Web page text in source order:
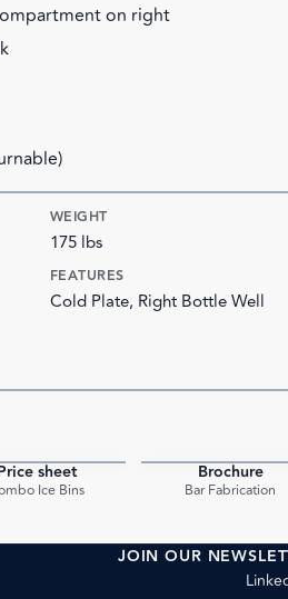
on right
WEIGHT
175 lbs
FEATURES
Cold Plate, Right Bottle Well
sheet
Ice Bins
Brochure
Bar Fabrication
JOIN OUR